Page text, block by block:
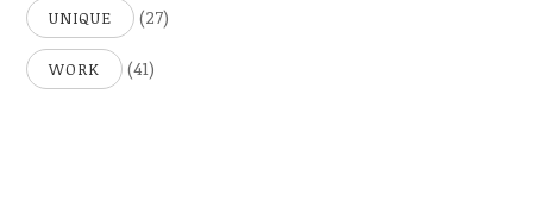
UNIQUE (27)
WORK (41)